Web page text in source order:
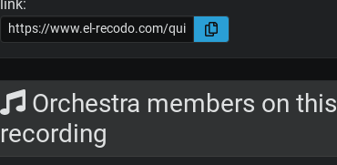
link:
Orchestra members on this
recording